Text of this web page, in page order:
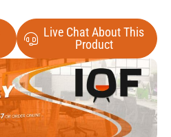
Live Chat About This
Product